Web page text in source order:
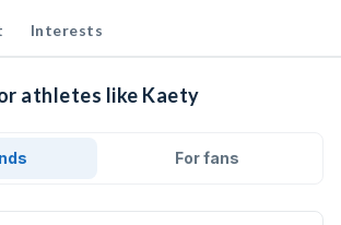
Interests
athletes like Kaety
For fans